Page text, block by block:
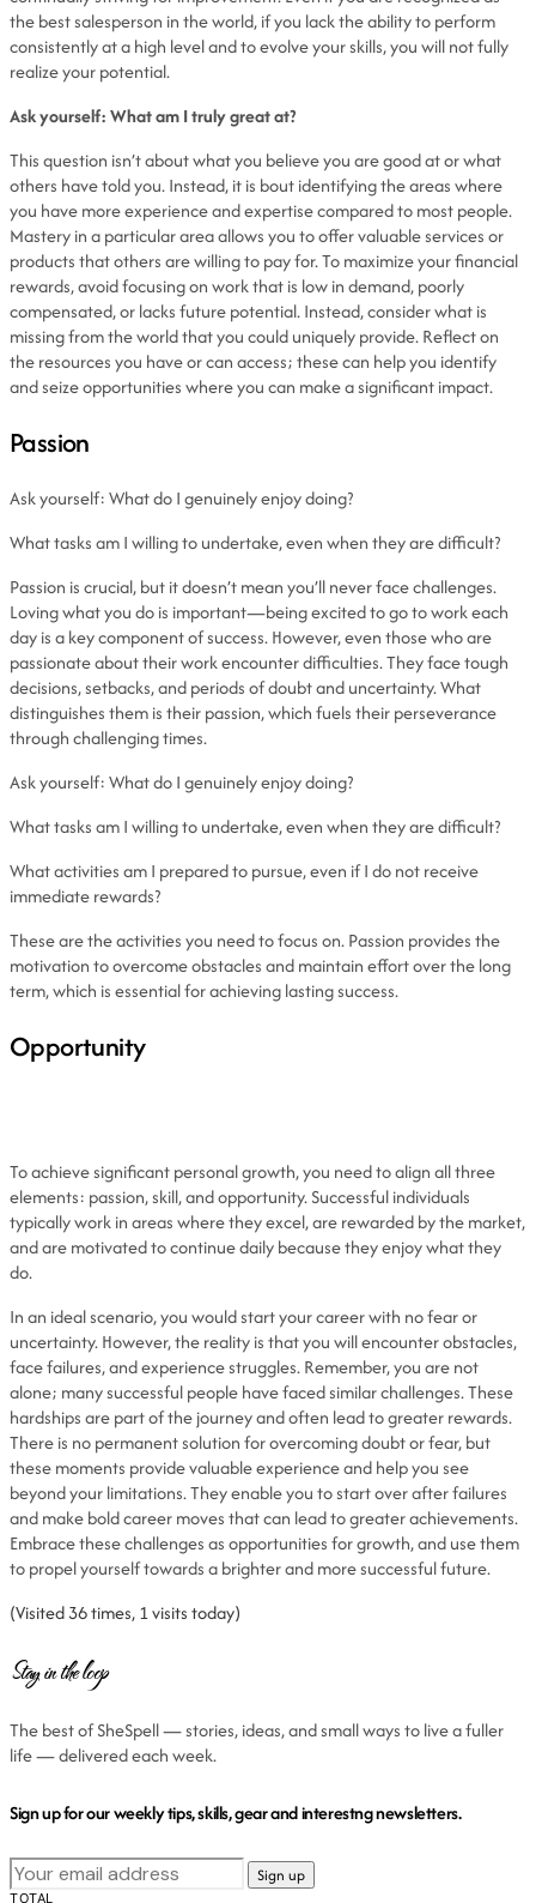
the best salesperson in the world, if you lack the ability to perform
consistently at a high level and to evolve your skills, you will not fully
realize your potential.
Ask yourself: What am I truly great at?
This question isn’t about what you believe you are good at or what
others have told you. Instead, it is bout identifying the areas where
you have more experience and expertise compared to most people.
Mastery in a particular area allows you to offer valuable services or
products that others are willing to pay for. To maximize your financial
rewards, avoid focusing on work that is low in demand, poorly
compensated, or lacks future potential. Instead, consider what is
missing from the world that you could uniquely provide. Reflect on
the resources you have or can access; these can help you identify
and seize opportunities where you can make a significant impact.
Passion
Ask yourself: What do I genuinely enjoy doing?
What tasks am I willing to undertake, even when they are difficult?
Passion is crucial, but it doesn’t mean you’ll never face challenges.
Loving what you do is important—being excited to go to work each
day is a key component of success. However, even those who are
passionate about their work encounter difficulties. They face tough
decisions, setbacks, and periods of doubt and uncertainty. What
distinguishes them is their passion, which fuels their perseverance
through challenging times.
Ask yourself: What do I genuinely enjoy doing?
What tasks am I willing to undertake, even when they are difficult?
What activities am I prepared to pursue, even if I do not receive
immediate rewards?
These are the activities you need to focus on. Passion provides the
motivation to overcome obstacles and maintain effort over the long
term, which is essential for achieving lasting success.
Opportunity
To achieve significant personal growth, you need to align all three
elements: passion, skill, and opportunity. Successful individuals
typically work in areas where they excel, are rewarded by the market,
and are motivated to continue daily because they enjoy what they
do.
In an ideal scenario, you would start your career with no fear or
uncertainty. However, the reality is that you will encounter obstacles,
face failures, and experience struggles. Remember, you are not
alone; many successful people have faced similar challenges. These
hardships are part of the journey and often lead to greater rewards.
There is no permanent solution for overcoming doubt or fear, but
these moments provide valuable experience and help you see
beyond your limitations. They enable you to start over after failures
and make bold career moves that can lead to greater achievements.
Embrace these challenges as opportunities for growth, and use them
to propel yourself towards a brighter and more successful future.
(Visited 36 times, 1 visits today)
Stay in the loop
The best of SheSpell — stories, ideas, and small ways to live a fuller
life — delivered each week.
Sign up for our weekly tips, skills, gear and interestng newsletters.
TOTAL